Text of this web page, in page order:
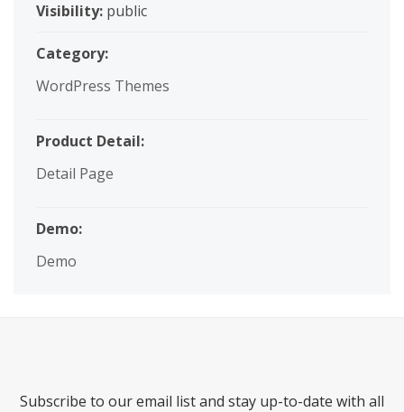
Visibility: public
Category:
WordPress Themes
Product Detail:
Detail Page
Demo:
Demo
Subscribe to our email list and stay up-to-date with all